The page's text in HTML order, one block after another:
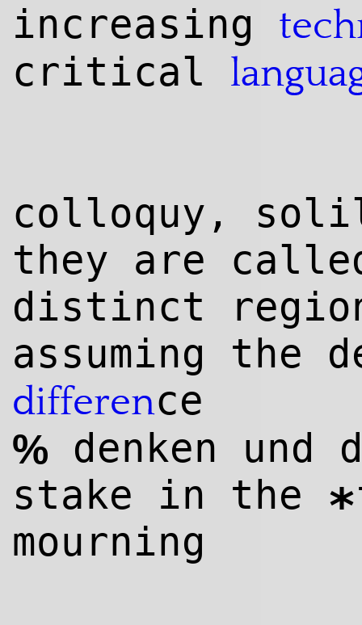
increasing
critical
colloquy,
they are
distinct
assuming the
difference
% denken
stake in the *
mourning